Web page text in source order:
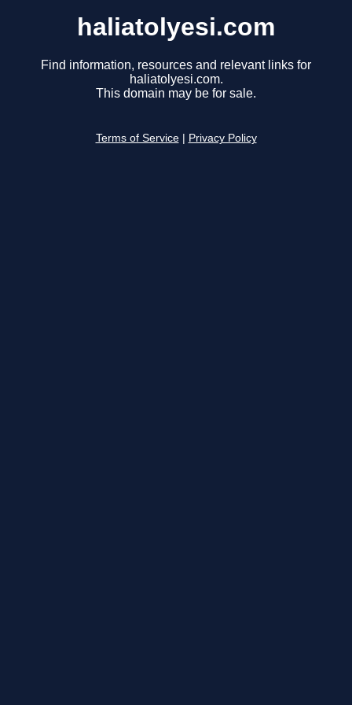
haliatolyesi.com
Find information, resources and relevant links for
haliatolyesi.com.
This domain may be for sale.
Terms of Service Privacy Policy